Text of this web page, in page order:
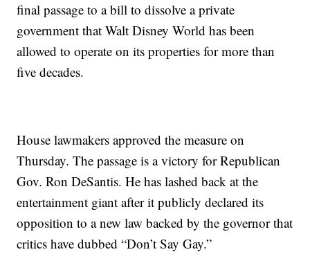
final passage to a bill to dissolve a private
government that Walt Disney World has been
allowed to operate on its properties for more than
five decades.
House lawmakers approved the measure on
Thursday. The passage is a victory for Republican
Gov. Ron DeSantis. He has lashed back at the
entertainment giant after it publicly declared its
opposition to a new law backed by the governor that
critics have dubbed “Don’t Say Gay.”